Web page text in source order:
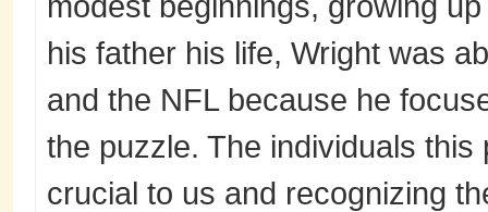
his father his life, Wright was
and the NFL because he
the puzzle. The individuals
crucial to us and recognizing